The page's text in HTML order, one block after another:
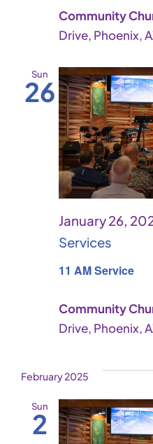
Community
Drive, Phoenix,
Sun
26
11 AM Service
January 26,
Services
Community
Drive, Phoenix,
February 2025
Sun
2